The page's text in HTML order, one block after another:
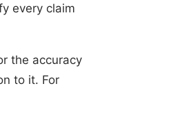
every claim
the accuracy
to it. For